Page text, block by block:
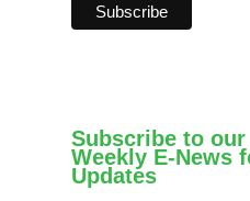
Subscribe to our
Weekly E-News
Updates